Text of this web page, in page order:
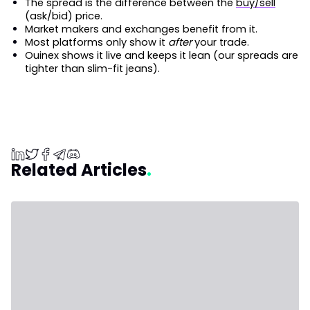
(ask/bid) price.
Market makers and exchanges benefit from it.
Most platforms only show it afteryour trade.
Ouinex shows it live and keeps it lean (our spreads are
tighter than slim-fit jeans).
Related Articles